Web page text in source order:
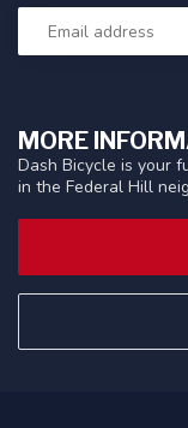
MORE
Dash Bicycle is your
in the Federal Hill